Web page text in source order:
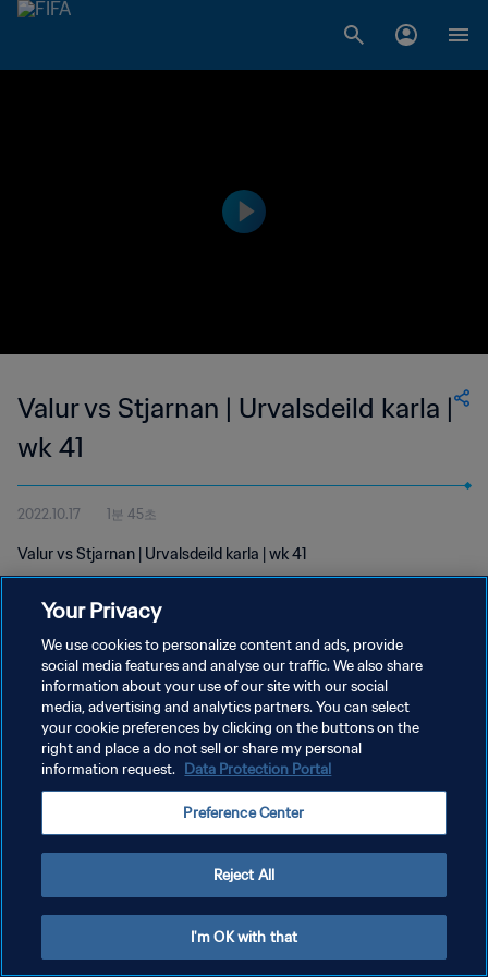
Valur vs Stjarnan | Urvalsdeild karla |
wk 41
2022.10.17 1분 45초
Valur vs Stjarnan | Urvalsdeild karla | wk 41
개인정보 보호정책
서비스 약관
쿠키 기본 설정 관리
Your Privacy
We use cookies to personalize content and ads, provide
social media features and analyse our traffic. We also share
information about your use of our site with our social
media, advertising and analytics partners. You can select
your cookie preferences by clicking on the buttons on the
right and place a do not sell or share my personal
information request. Data Protection Portal
Preference Center
Reject All
I'm OK with that